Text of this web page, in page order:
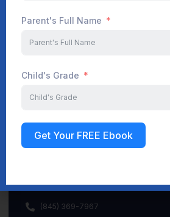
(845) 369-7967
Parent's Full Name
Child's Grade
Get Your FREE Ebook